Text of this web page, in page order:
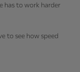
has to work harder
to see how speed